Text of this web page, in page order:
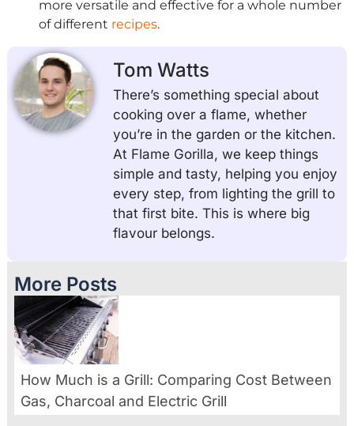
more versatile and effective for a whole number
of different recipes.
Tom Watts
There’s something special about
cooking over a flame, whether
you’re in the garden or the kitchen.
At Flame Gorilla, we keep things
simple and tasty, helping you enjoy
every step, from lighting the grill to
that first bite. This is where big
flavour belongs.
More Posts
How Much is a Grill: Comparing Cost Between
Gas, Charcoal and Electric Grill